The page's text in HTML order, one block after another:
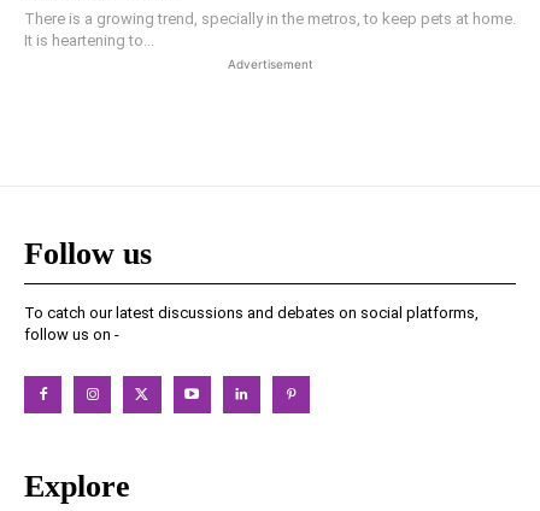
There is a growing trend, specially in the metros, to keep pets at home.
It is heartening to...
Advertisement
Follow us
To catch our latest discussions and debates on social platforms,
follow us on -
Explore